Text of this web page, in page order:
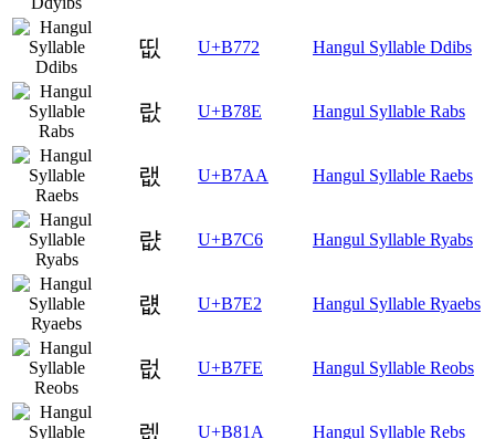
띲 U+B772 Hangul Syllable Ddibs
랎 U+B78E Hangul Syllable Rabs
랪 U+B7AA Hangul Syllable Raebs
럆 U+B7C6 Hangul Syllable Ryabs
럢 U+B7E2 Hangul Syllable Ryaebs
럾 U+B7FE Hangul Syllable Reobs
렚 U+B81A Hangul Syllable Rebs